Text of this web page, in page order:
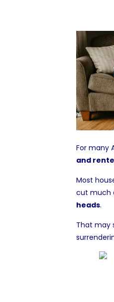
For many
and
Most
cut much
heads.
That may